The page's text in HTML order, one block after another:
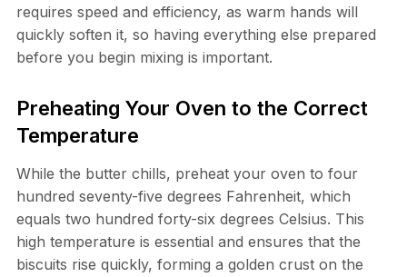
requires speed and efficiency, as warm hands will
quickly soften it, so having everything else prepared
before you begin mixing is important.
Preheating Your Oven to the Correct
Temperature
While the butter chills, preheat your oven to four
hundred seventy-five degrees Fahrenheit, which
equals two hundred forty-six degrees Celsius. This
high temperature is essential and ensures that the
biscuits rise quickly, forming a golden crust on the